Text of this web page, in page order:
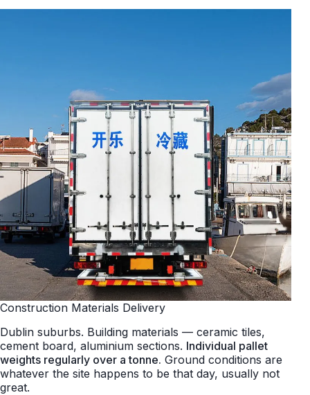
Construction Materials Delivery
Dublin suburbs. Building materials — ceramic tiles,
cement board, aluminium sections. Individual pallet
weights regularly over a tonne. Ground conditions are
whatever the site happens to be that day, usually not
great.